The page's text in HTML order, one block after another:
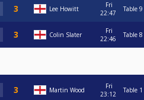
Lee Howitt
Fri
22:47
Table 9
Colin Slater
Fri
22:46
Table 8
Martin Wood
Fri
23:12
Table 1